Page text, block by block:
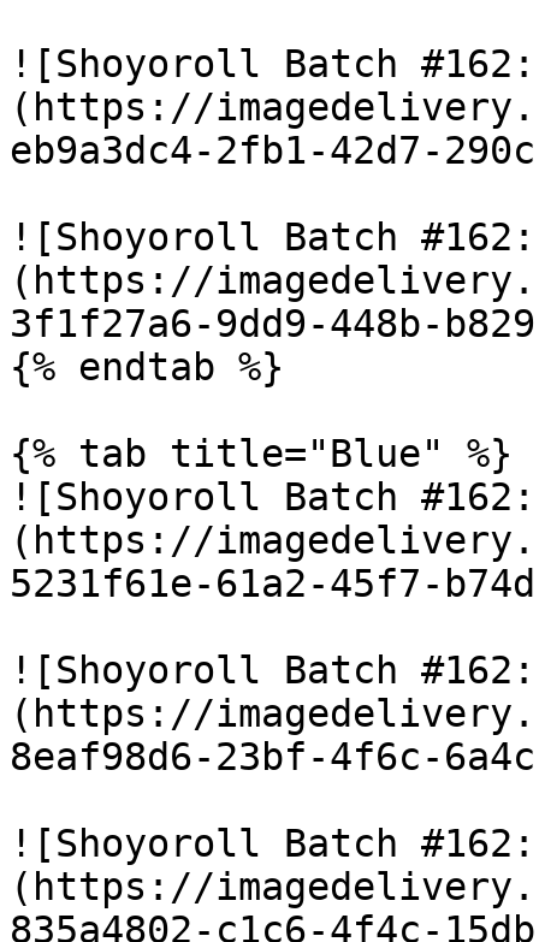
![Shoyoroll Batch
(https://
eb9a3dc4-2fb1-42d7-
![Shoyoroll Batch
(https://
3f1f27a6-9dd9-448b-
{% endtab %}
{% tab title="Blue" %}
![Shoyoroll Batch
(https://
5231f61e-61a2-45f7-
![Shoyoroll Batch
(https://
8eaf98d6-23bf-4f6c-
![Shoyoroll Batch
(https://
835a4802-c1c6-4f4c-